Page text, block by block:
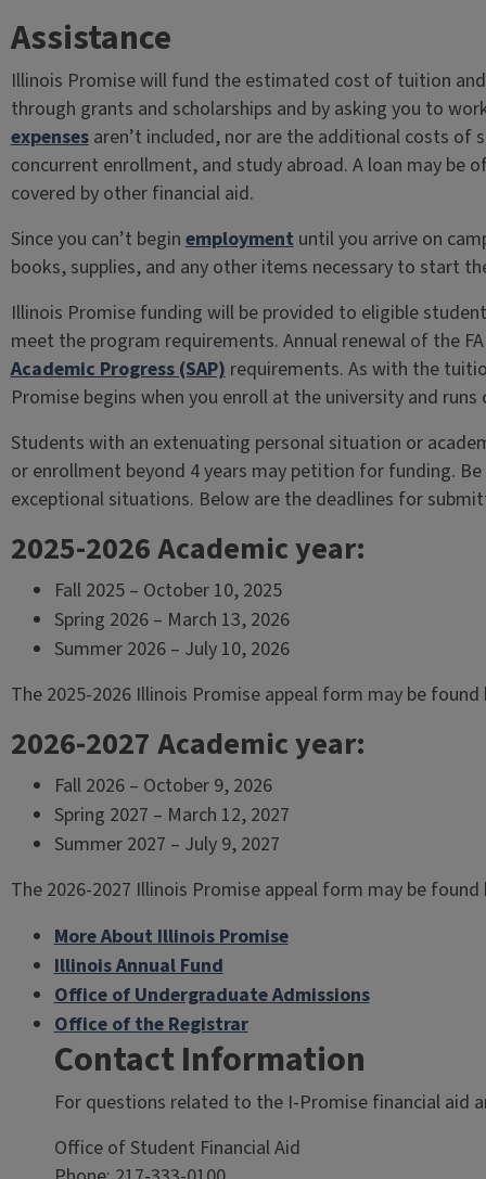
Assistance
Illinois Promise will fund the estimated cost of tuition
through grants and scholarships and by asking you to
expensesaren’t included, nor are the additional costs of
concurrent enrollment, and study abroad. A loan may be
covered by other financial aid.
Since you can’t beginemploymentuntil you arrive on
books, supplies, and any other items necessary to start
Illinois Promise funding will be provided to eligible
meet the program requirements. Annual renewal of the
Academic Progress (SAP)requirements. As with the
Promise begins when you enroll at the university and runs
Students with an extenuating personal situation or
or enrollment beyond 4 years may petition for funding.
exceptional situations. Below are the deadlines for
2025-2026 Academic year:
Fall 2025 – October 10, 2025
Spring 2026 – March 13, 2026
Summer 2026 – July 10, 2026
The 2025-2026 Illinois Promise appeal form may be
2026-2027 Academic year:
Fall 2026 – October 9, 2026
Spring 2027 – March 12, 2027
Summer 2027 – July 9, 2027
The 2026-2027 Illinois Promise appeal form may be
More About Illinois Promise
Illinois Annual Fund
Office of Undergraduate Admissions
Office of the Registrar
Contact Information
For questions related to the I-Promise financial aid
Office of Student Financial Aid